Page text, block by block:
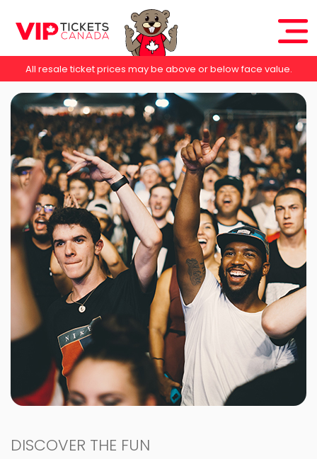
All resale ticket prices may be above or below face value.
DISCOVER THE FUN